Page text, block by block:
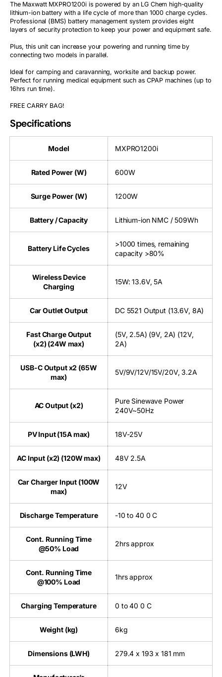
The Maxwatt MXPRO1200i is powered by an LG Chem high-quality
lithium-ion battery with a life cycle of more than 1000 charge cycles.
Professional (BMS) battery management system provides eight
layers of security protection to keep your power and equipment safe.
Plus, this unit can increase your powering and running time by
connecting two models in parallel.
Ideal for camping and caravanning, worksite and backup power.
Perfect for running medical equipment such as CPAP machines (up to
16hrs run time).
FREE CARRY BAG!
Specifications
Model MXPRO1200i
Rated Power (W) 600W
Surge Power (W) 1200W
Battery / Capacity Lithium-ion NMC / 509Wh
Battery Life Cycles
>1000 times, remaining
capacity >80%
Wireless Device
Charging
15W: 13.6V, 5A
Car Outlet Output DC 5521 Output (13.6V, 8A)
Fast Charge Output
(x2) (24W max)
(5V, 2.5A) (9V, 2A) (12V,
2A)
USB-C Output x2 (65W
max)
5V/9V/12V/15V/20V, 3.2A
AC Output (x2)
Pure Sinewave Power
240V~50Hz
PV Input (15A max) 18V-25V
AC Input (x2) (120W max) 48V 2.5A
Car Charger Input (100W
max)
12V
Discharge Temperature -10 to 40 0 C
Cont. Running Time
@50% Load
2hrs approx
Cont. Running Time
@100% Load
1hrs approx
Charging Temperature 0 to 40 0 C
Weight (kg) 6kg
Dimensions (LWH) 279.4 x 193 x 181 mm